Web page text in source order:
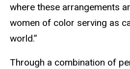
where these arrangements
women of color serving as
world.”
Through a combination of